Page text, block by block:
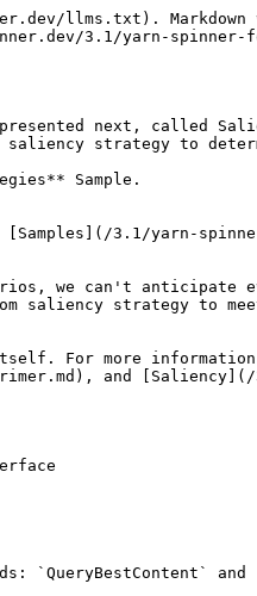
llms.txt). Markdown
3.1/yarn-
next, called
strategy to
Sample.
3.1/yarn-
we can't anticipate
saliency strategy to
For more
and
and